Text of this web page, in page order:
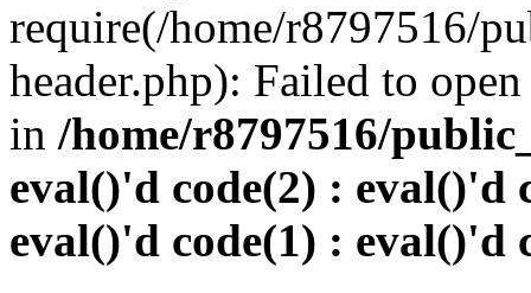
require(/home/r8797516/
header.php): Failed to
in /home/r8797516/
eval()'d code(2) : eval()'d
eval()'d code(1) : eval()'d